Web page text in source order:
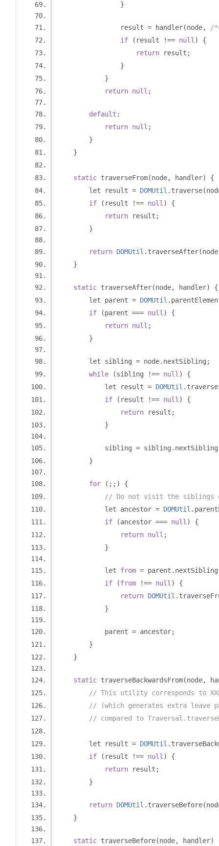
}
                result
= handler(node,
/
if
( result !== null )
{
return result ;
}
}
return null ;
default :
return null ;
}
}
static traverseFrom(node, handler)
{
        let result
= DOMUtil . traverse(
if
( result !== null )
{
return result ;
}
return DOMUtil . traverseAfter(node
}
static traverseAfter(node, handler)
{
        let parent
= DOMUtil .
if
(parent === null )
{
return null ;
}
        let sibling
= node. nextSibling ;
while
(sibling !== null )
{
            let result
= DOMUtil . traverse
if
( result !== null )
{
return result ;
}
            sibling
= sibling . nextSibling
}
for (;;)
{
// Do not visit the siblings
            let ancestor
= DOMUtil .
if
(ancestor === null )
{
return null ;
}
            let
from = parent . nextSibling
if
(from !== null )
{
return DOMUtil .
}
            parent
= ancestor;
}
}
static traverseBackwardsFrom(node,
// This utility corresponds to
// (which generates extra leave
// compared to
        let result
= DOMUtil .
if
( result !== null )
{
return result ;
}
return DOMUtil . traverseBefore(
}
static traverseBefore(node, handler)